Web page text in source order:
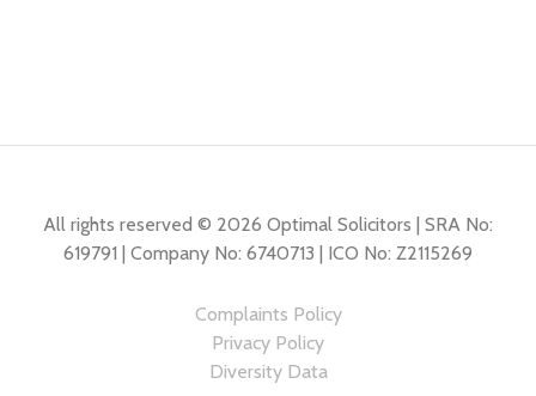
All rights reserved © 2026 Optimal Solicitors | SRA No:
619791 | Company No: 6740713 | ICO No: Z2115269
Complaints Policy
Privacy Policy
Diversity Data